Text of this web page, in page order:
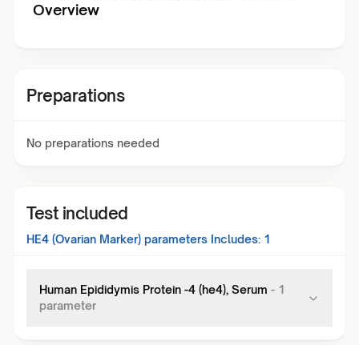
Overview
Preparations
No preparations needed
Test included
HE4 (Ovarian Marker) parameters Includes: 1
Human Epididymis Protein -4 (he4), Serum - 1
parameter